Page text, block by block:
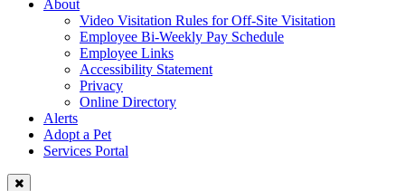
About
Video Visitation Rules for Off-Site Visitation
Employee Bi-Weekly Pay Schedule
Employee Links
Accessibility Statement
Privacy
Online Directory
Alerts
Adopt a Pet
Services Portal